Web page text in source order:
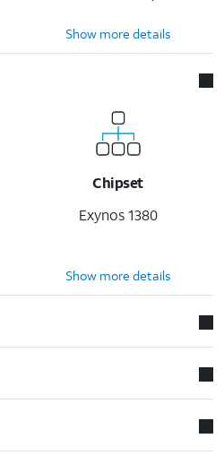
Show more details
Chipset
Exynos 1380
Show more details